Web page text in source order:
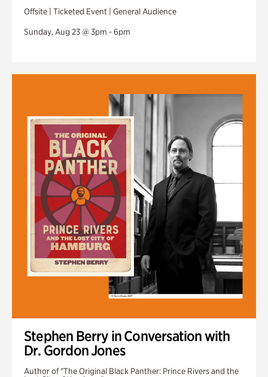
Offsite | Ticketed Event | General Audience
Sunday, Aug 23 @ 3pm - 6pm
Stephen Berry in Conversation with
Dr. Gordon Jones
Author of "The Original Black Panther: Prince Rivers and the